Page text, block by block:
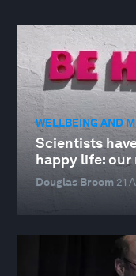
WELLBEING AND
Scientists
happy life:
Douglas Broom 21